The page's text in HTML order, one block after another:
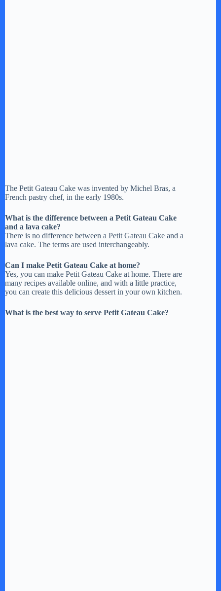
The Petit Gateau Cake was invented by Michel Bras, a
French pastry chef, in the early 1980s.
What is the difference between a Petit Gateau Cake
and a lava cake?
There is no difference between a Petit Gateau Cake and a
lava cake. The terms are used interchangeably.
Can I make Petit Gateau Cake at home?
Yes, you can make Petit Gateau Cake at home. There are
many recipes available online, and with a little practice,
you can create this delicious dessert in your own kitchen.
What is the best way to serve Petit Gateau Cake?